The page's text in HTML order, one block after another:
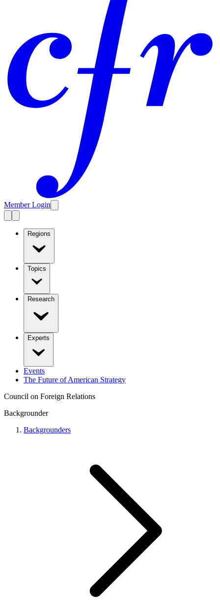
Member Login
Regions
Topics
Research
Experts
Events
The Future of American Strategy
Council on Foreign Relations
Backgrounder
Backgrounders